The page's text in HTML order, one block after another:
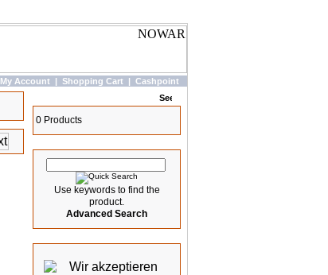
My Account | Shopping Cart | Cashpoint
0 Products
Use keywords to find the
product.
Advanced Search